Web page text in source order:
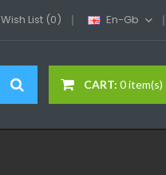
Wish List (0) En-Gb
CART: 0 item(s)